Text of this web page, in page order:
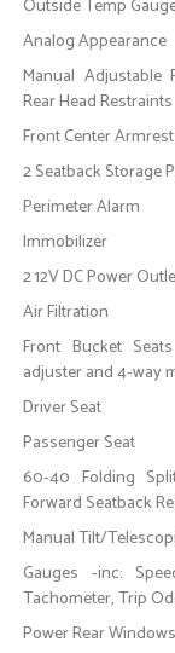
Outside Temp
Analog Appearance
Manual Adjustable
Rear Head Restraints
Front Center
2 Seatback Storage
Perimeter Alarm
Immobilizer
2 12V DC Power
Air Filtration
Front Bucket
adjuster and 4-way
Driver Seat
Passenger Seat
60-40 Folding
Forward Seatback
Manual Tilt/
Gauges -inc:
Tachometer, Trip
Power Rear